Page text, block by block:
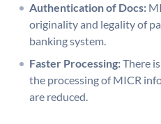
Authentication of Docs:
originality and legality of
banking system.
Faster Processing:There
the processing of MICR
are reduced.